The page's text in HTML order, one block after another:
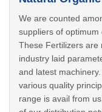
We are counted
suppliers of optimum
These Fertilizers are
industry laid
and latest
various quality
range is avail from